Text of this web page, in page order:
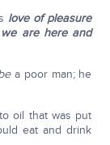
love of pleasure
are here and
a poor man; he
oil that was put
eat and drink